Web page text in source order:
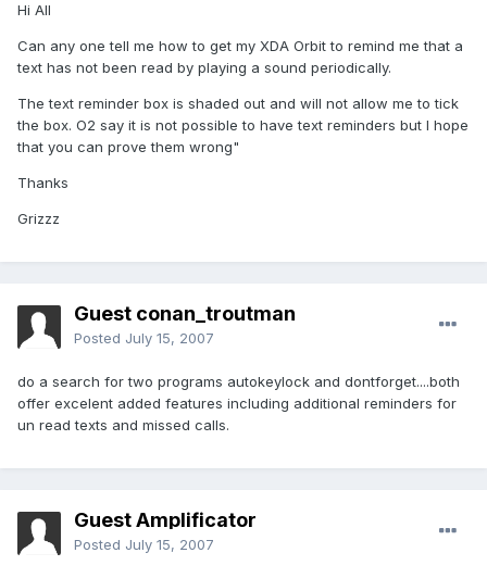
Hi All
Can any one tell me how to get my XDA Orbit to remind me that a
text has not been read by playing a sound periodically.
The text reminder box is shaded out and will not allow me to tick
the box. O2 say it is not possible to have text reminders but I hope
that you can prove them wrong"
Thanks
Grizzz
Guest conan_troutman
Posted July 15, 2007
do a search for two programs autokeylock and dontforget....both
offer excelent added features including additional reminders for
un read texts and missed calls.
Guest Amplificator
Posted July 15, 2007